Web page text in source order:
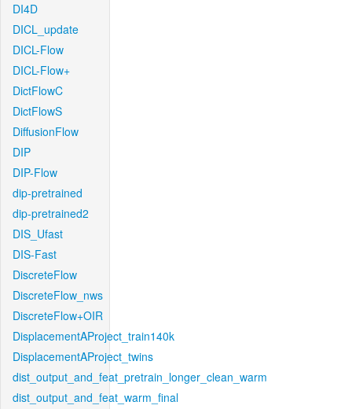
DI4D
DICL_update
DICL-Flow
DICL-Flow+
DictFlowC
DictFlowS
DiffusionFlow
DIP
DIP-Flow
dip-pretrained
dip-pretrained2
DIS_Ufast
DIS-Fast
DiscreteFlow
DiscreteFlow_nws
DiscreteFlow+OIR
DisplacementAProject_train140k
DisplacementAProject_twins
dist_output_and_feat_pretrain_longer_clean_warm
dist_output_and_feat_warm_final